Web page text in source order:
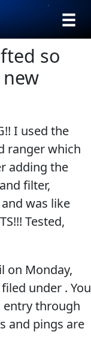
Search
›Browse by
type
Appearance
Engine
Builder
Lubricants
Gear
Oil
Oil
Problem
Solvers
&
so
I used the
ranger which
adding the
filter,
was like
Tested,
on Monday,
under . You
entry through
and pings are